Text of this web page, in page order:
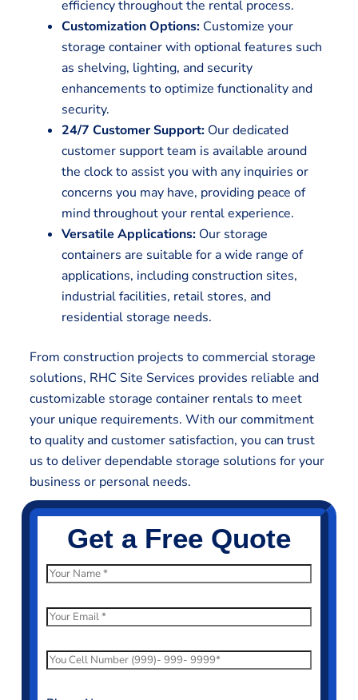
efficiency throughout the rental process.
Customization Options:Customize your
storage container with optional features such
as shelving, lighting, and security
enhancements to optimize functionality and
security.
24/7 Customer Support:Our dedicated
customer support team is available around
the clock to assist you with any inquiries or
concerns you may have, providing peace of
mind throughout your rental experience.
Versatile Applications:Our storage
containers are suitable for a wide range of
applications, including construction sites,
industrial facilities, retail stores, and
residential storage needs.
From construction projects to commercial storage
solutions, RHC Site Services provides reliable and
customizable storage container rentals to meet
your unique requirements. With our commitment
to quality and customer satisfaction, you can trust
us to deliver dependable storage solutions for your
business or personal needs.
Get a Free Quote
N
m
e
*
E
a
i
P